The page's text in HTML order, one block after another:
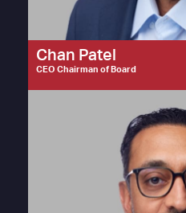
Chan Patel
CEO Chairman of Board